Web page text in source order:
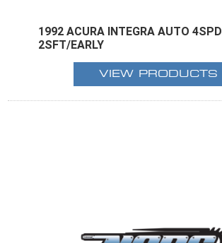
1992 ACURA INTEGRA AUTO 4SPD
2SFT/EARLY
VIEW PRODUCTS